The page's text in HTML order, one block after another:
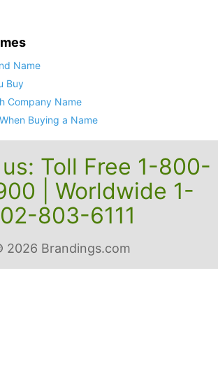
Name
Buy
Company Name
Buying a Name
Toll Free 1-800-
| Worldwide 1-
803-6111
2026 Brandings.com